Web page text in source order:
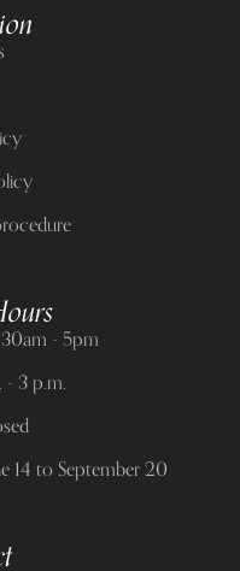
- 5pm
- 3 p.m.
14 to September 20